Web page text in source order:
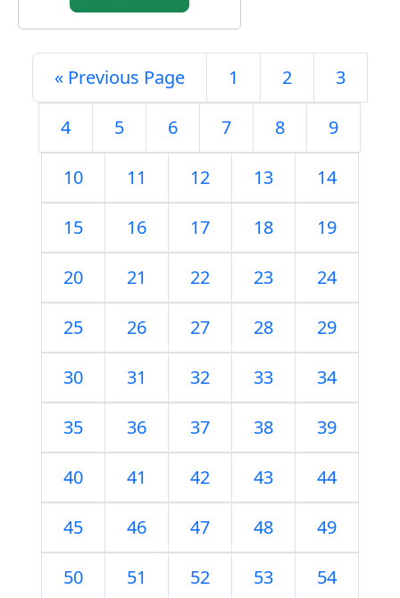
« Previous Page 1 2 3
4 5 6 7 8 9
10 11 12 13 14
15 16 17 18 19
20 21 22 23 24
25 26 27 28 29
30 31 32 33 34
35 36 37 38 39
40 41 42 43 44
45 46 47 48 49
50 51 52 53 54